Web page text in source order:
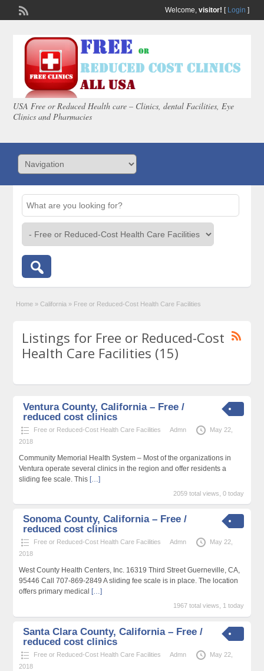
Welcome, visitor! [ Login ]
USA Free or Reduced Health care – Clinics, dental Facilities, Eye
Clinics and Pharmacies
Home » California » Free or Reduced-Cost Health Care Facilities
Listings for Free or Reduced-Cost
Health Care Facilities (15)
Ventura County, California – Free /
reduced cost clinics
Free or Reduced-Cost Health Care Facilities Admn
May 22,
2018
Community Memorial Health System – Most of the organizations in
Ventura operate several clinics in the region and offer residents a
sliding fee scale. This […]
2059 total views, 0 today
Sonoma County, California – Free /
reduced cost clinics
Free or Reduced-Cost Health Care Facilities Admn
May 22,
2018
West County Health Centers, Inc. 16319 Third Street Guerneville, CA,
95446 Call 707-869-2849 A sliding fee scale is in place. The location
offers primary medical […]
1967 total views, 1 today
Santa Clara County, California – Free /
reduced cost clinics
Free or Reduced-Cost Health Care Facilities Admn
May 22,
2018